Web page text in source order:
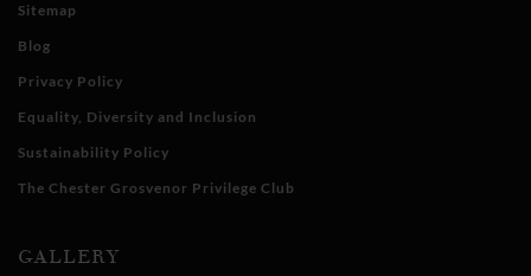
Sitemap
Blog
Privacy Policy
Equality, Diversity and Inclusion
Sustainability Policy
The Chester Grosvenor Privilege Club
GALLERY